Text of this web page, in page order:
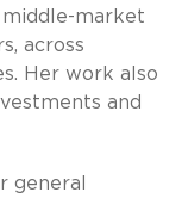
market
across
Her work also
and
general